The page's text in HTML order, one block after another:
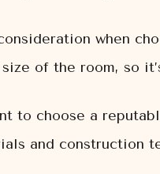
when
of the room, so
to choose a
and construction